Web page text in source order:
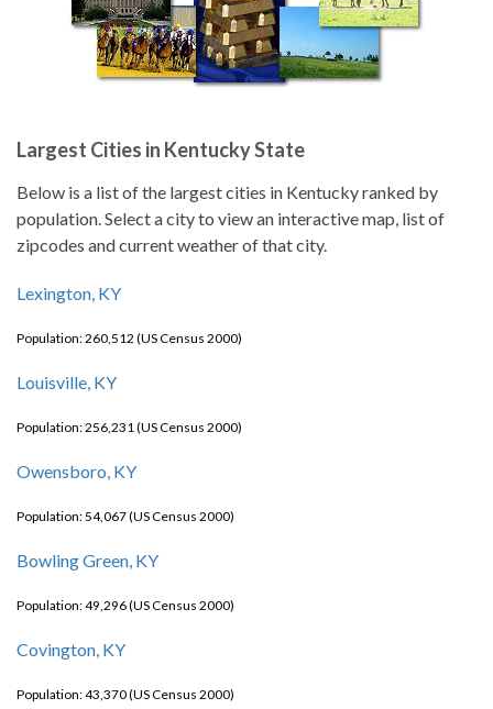
Largest Cities in Kentucky State
Below is a list of the largest cities in Kentucky ranked by
population. Select a city to view an interactive map, list of
zipcodes and current weather of that city.
Lexington, KY
Population: 260,512 (US Census 2000)
Louisville, KY
Population: 256,231 (US Census 2000)
Owensboro, KY
Population: 54,067 (US Census 2000)
Bowling Green, KY
Population: 49,296 (US Census 2000)
Covington, KY
Population: 43,370 (US Census 2000)